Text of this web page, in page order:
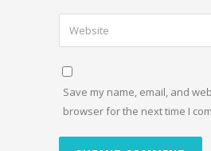
Save my name, email, and
browser for the next time I